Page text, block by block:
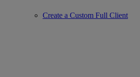
Create a Custom Full Client